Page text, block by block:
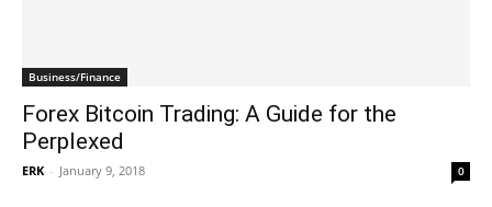
Business/Finance
Forex Bitcoin Trading: A Guide for the
Perplexed
ERK - January 9, 2018 0